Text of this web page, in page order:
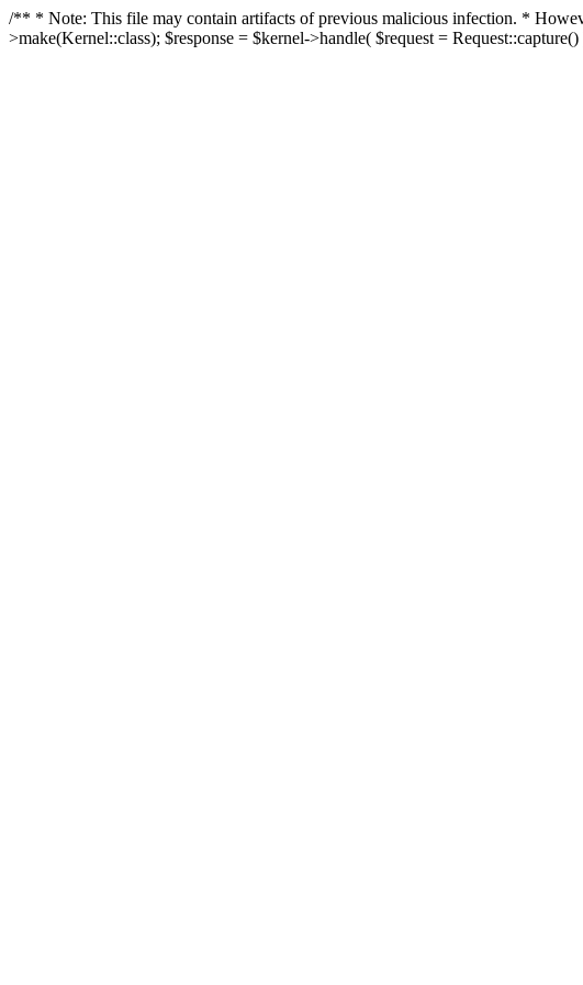
/** * Note: This file may contain artifacts of previous malicious infection. *
>make(Kernel::class); $response = $kernel->handle( $request =